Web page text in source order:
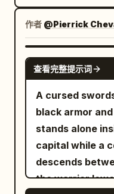
expands
within 1.5
diameter, and
unchanged,
turns into
After the
about 8 cm
balloon, facing
and wagging
balloon string
around her.
sword edges,
throughout with
footsteps,
individual
ambience, and
percussion,
subtitles,
morphing
smoke, and
hanging on a red rope. 【
The same
bronze alarm
wooden return box. 【Shot
Low-angle
the library at
Sister in white
Junior Sister
cautiously; the
library while
long straight
wearing white
embroidered
layered wide
B | Bicycle Sister The same East
bicycle sister
years old,
brown short
windbreaker,
作者 @Pierrick
查看完整提示词
A cursed
black armor
stands alone
capital while a
descends
the warrior